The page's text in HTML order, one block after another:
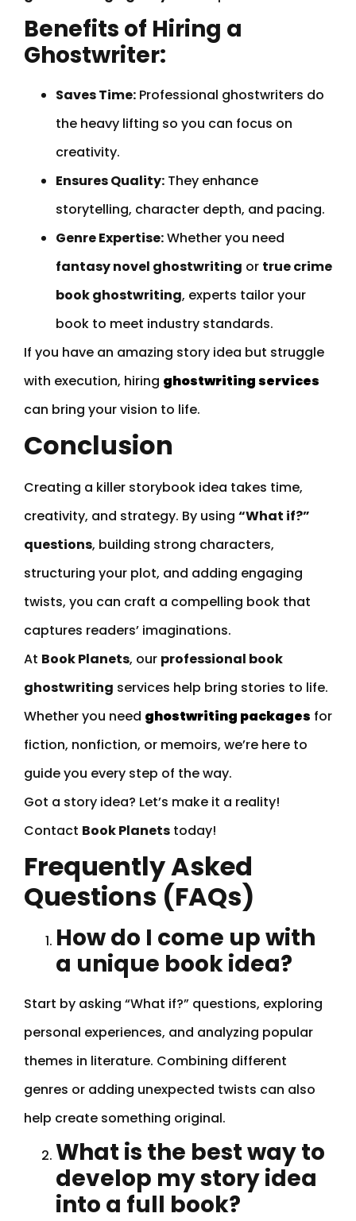
Benefits of Hiring a
Ghostwriter:
Saves Time: Professional ghostwriters do
the heavy lifting so you can focus on
creativity.
Ensures Quality: They enhance
storytelling, character depth, and pacing.
Genre Expertise:Whether you need
fantasy novel ghostwriting or true crime
book ghostwriting, experts tailor your
book to meet industry standards.
If you have an amazing story idea but struggle
with execution, hiring ghostwriting services
can bring your vision to life.
Conclusion
Creating a killer storybook idea takes time,
creativity, and strategy. By using “What if?”
questions, building strong characters,
structuring your plot, and adding engaging
twists, you can craft a compelling book that
captures readers’ imaginations.
At Book Planets, our professional book
ghostwriting services help bring stories to life.
Whether you need ghostwriting packages for
fiction, nonfiction, or memoirs, we’re here to
guide you every step of the way.
Got a story idea? Let’s make it a reality!
Contact Book Planets today!
Frequently Asked
Questions (FAQs)
How do I come up with
a unique book idea?
Start by asking “What if?” questions, exploring
personal experiences, and analyzing popular
themes in literature. Combining different
genres or adding unexpected twists can also
help create something original.
What is the best way to
develop my story idea
into a full book?